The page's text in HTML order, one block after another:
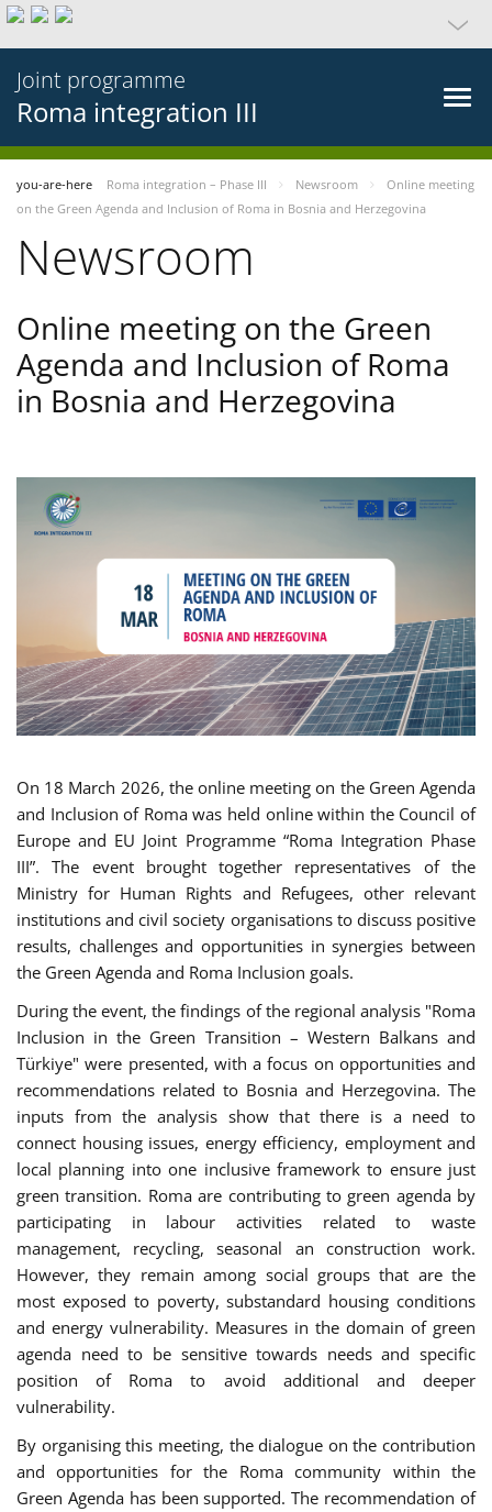
Joint programme
Roma integration III
you-are-here Roma integration – Phase III Newsroom
Online meeting
on the Green Agenda and Inclusion of Roma in Bosnia and Herzegovina
Newsroom
Online meeting on the Green
Agenda and Inclusion of Roma
in Bosnia and Herzegovina
On 18 March 2026, the online meeting on the Green Agenda
and Inclusion of Roma was held online within the Council of
Europe and EU Joint Programme “Roma Integration Phase
III”. The event brought together representatives of the
Ministry for Human Rights and Refugees, other relevant
institutions and civil society organisations to discuss positive
results, challenges and opportunities in synergies between
the Green Agenda and Roma Inclusion goals.
During the event, the findings of the regional analysis "Roma
Inclusion in the Green Transition – Western Balkans and
Türkiye" were presented, with a focus on opportunities and
recommendations related to Bosnia and Herzegovina. The
inputs from the analysis show that there is a need to
connect housing issues, energy efficiency, employment and
local planning into one inclusive framework to ensure just
green transition. Roma are contributing to green agenda by
participating in labour activities related to waste
management, recycling, seasonal an construction work.
However, they remain among social groups that are the
most exposed to poverty, substandard housing conditions
and energy vulnerability. Measures in the domain of green
agenda need to be sensitive towards needs and specific
position of Roma to avoid additional and deeper
vulnerability.
By organising this meeting, the dialogue on the contribution
and opportunities for the Roma community within the
Green Agenda has been supported. The recommendation of